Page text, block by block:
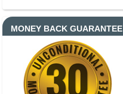
MONEY BACK GUARANTEE